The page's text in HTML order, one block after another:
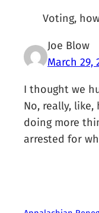
Voting,
Joe Blow
March 29,
I thought we
No, really,
doing more
arrested for